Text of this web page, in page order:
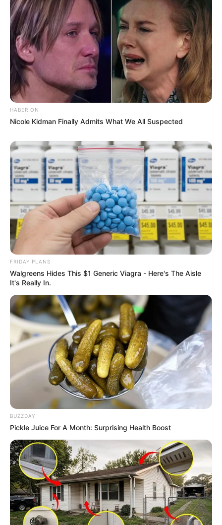
HABERION
Nicole Kidman Finally Admits What We All Suspected
FRIDAY PLANS
Walgreens Hides This $1 Generic Viagra - Here's The Aisle
It's Really In.
BUZZDAY
Pickle Juice For A Month: Surprising Health Boost